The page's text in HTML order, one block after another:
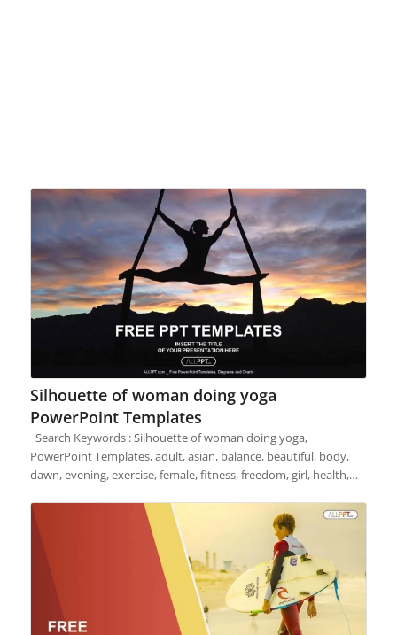
Silhouette of woman doing yoga
PowerPoint Templates
Search Keywords : Silhouette of woman doing yoga,
PowerPoint Templates, adult, asian, balance, beautiful, body,
dawn, evening, exercise, female, fitness, freedom, girl, health,…